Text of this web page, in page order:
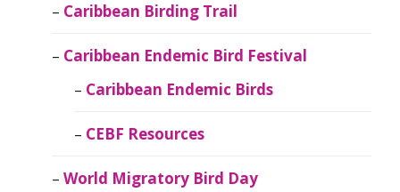
Caribbean Birding Trail
Caribbean Endemic Bird Festival
Caribbean Endemic Birds
CEBF Resources
World Migratory Bird Day